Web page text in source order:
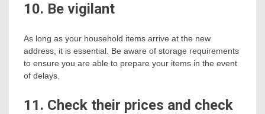
10. Be vigilant
As long as your household items arrive at the new
address, it is essential. Be aware of storage requirements
to ensure you are able to prepare your items in the event
of delays.
11. Check their prices and check